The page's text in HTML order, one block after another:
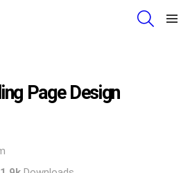
Page Design